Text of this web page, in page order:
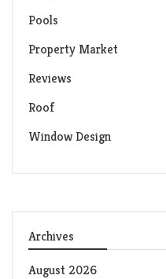
Pools
Property Market
Reviews
Roof
Window Design
Archives
August 2026